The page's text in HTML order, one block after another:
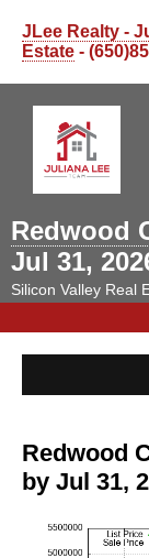
JLee Realty -
Estate -
Redwood
Jul 31,
Silicon Valley Real
Redwood
by Jul 31,